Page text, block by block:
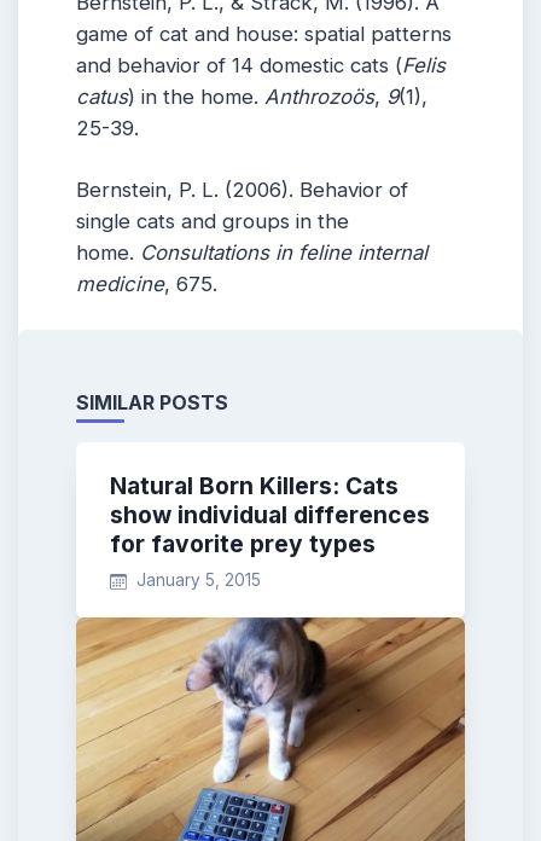
game of cat and house: spatial patterns
and behavior of 14 domestic cats (Felis
catus) in the home. Anthrozoös, 9(1),
25-39.
Bernstein, P. L. (2006). Behavior of
single cats and groups in the
home. Consultations in feline internal
medicine, 675.
SIMILAR POSTS
Natural Born Killers: Cats
show individual differences
for favorite prey types
January 5, 2015